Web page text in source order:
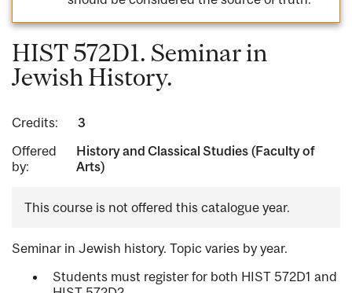
HIST 572D1. Seminar in
Jewish History.
Credits:
3
Offered
by:
History and Classical Studies (Faculty of
Arts)
This course is not offered this catalogue year.
Seminar in Jewish history. Topic varies by year.
Students must register for both HIST 572D1 and